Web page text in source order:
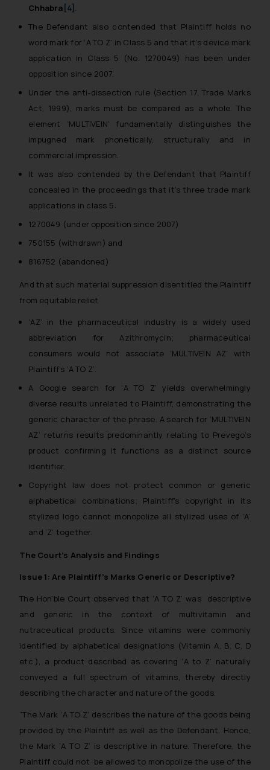
Chhabra [4] .
The Defendant also contended that Plaintiff holds no
word mark for ‘A TO Z’ in Class 5 and that it’s device mark
application in Class 5 (No. 1270049) has been under
opposition since 2007.
Under the anti-dissection rule (Section 17, Trade Marks
Act, 1999), marks must be compared as a whole. The
element ‘MULTIVEIN’ fundamentally distinguishes the
impugned mark phonetically, structurally and in
commercial impression.
It was also contended by the Defendant that Plaintiff
concealed in the proceedings that it’s three trade mark
applications in class 5:
1270049 (under opposition since 2007)
750155 (withdrawn) and
816752 (abandoned)
And that such material suppression disentitled the Plaintiff
from equitable relief.
‘AZ’ in the pharmaceutical industry is a widely used
abbreviation for Azithromycin; pharmaceutical
consumers would not associate ‘MULTIVEIN AZ’ with
Plaintiff’s ‘A TO Z’.
A Google search for ‘A TO Z’ yields overwhelmingly
diverse results unrelated to Plaintiff, demonstrating the
generic character of the phrase. A search for ‘MULTIVEIN
AZ’ returns results predominantly relating to Prevego’s
product confirming it functions as a distinct source
identifier.
Copyright law does not protect common or generic
alphabetical combinations; Plaintiff’s copyright in its
stylized logo cannot monopolize all stylized uses of ‘A’
and ‘Z’ together.
The Court’s Analysis and Findings
Issue 1: Are Plaintiff’s Marks Generic or Descriptive?
The Hon’ble Court observed that ‘A TO Z’ was descriptive
and generic in the context of multivitamin and
nutraceutical products. Since vitamins were commonly
identified by alphabetical designations (Vitamin A, B, C, D
etc.), a product described as covering ‘A to Z’ naturally
conveyed a full spectrum of vitamins, thereby directly
describing the character and nature of the goods.
“The Mark ‘A TO Z’ describes the nature of the goods being
provided by the Plaintiff as well as the Defendant. Hence,
the Mark ‘A TO Z’ is descriptive in nature. Therefore, the
Plaintiff could not be allowed to monopolize the use of the